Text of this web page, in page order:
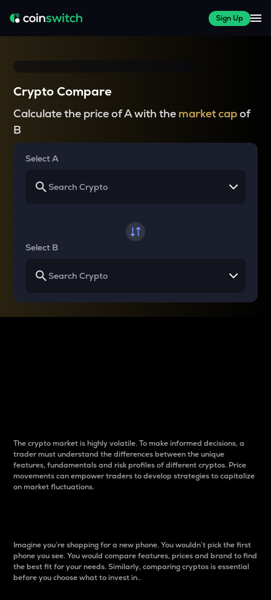
Sign Up
Crypto Compare
Calculate the price of A with the market capof
B
Select A
Select B
The crypto market is highly volatile. To make informed decisions, a
trader must understand the differences between the unique
features, fundamentals and risk profiles of different cryptos. Price
movements can empower traders to develop strategies to capitalize
on market fluctuations.
Imagine you’re shopping for a new phone. You wouldn’t pick the first
phone you see. You would compare features, prices and brand to find
the best fit for your needs. Similarly, comparing cryptos is essential
before you choose what to invest in..